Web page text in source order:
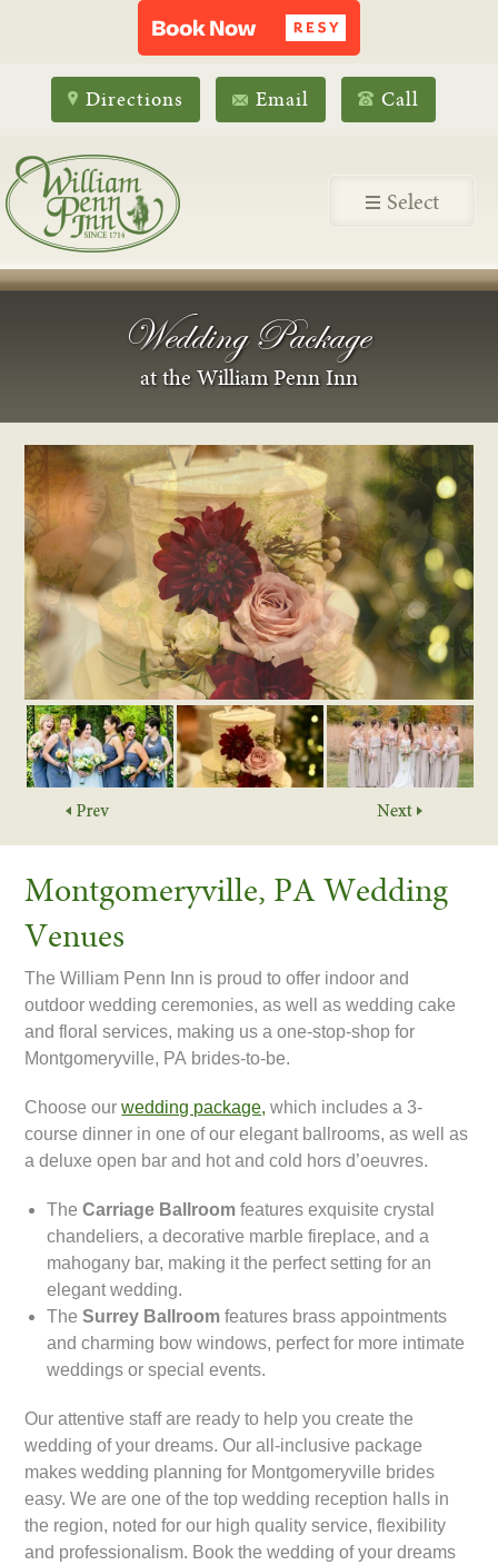
Directions Email Call
Select
Wedding Package
at the William Penn Inn
Montgomeryville, PA Wedding
Venues
The William Penn Inn is proud to offer indoor and
outdoor wedding ceremonies, as well as wedding cake
and floral services, making us a one-stop-shop for
Montgomeryville, PA brides-to-be.
Choose ourwedding package, which includes a 3-
course dinner in one of our elegant ballrooms, as well as
a deluxe open bar and hot and cold hors d’oeuvres.
TheCarriage Ballroom features exquisite crystal
chandeliers, a decorative marble fireplace, and a
mahogany bar, making it the perfect setting for an
elegant wedding.
TheSurrey Ballroom features brass appointments
and charming bow windows, perfect for more intimate
weddings or special events.
Our attentive staff are ready to help you create the
wedding of your dreams. Our all-inclusive package
makes wedding planning for Montgomeryville brides
easy. We are one of the top wedding reception halls in
the region, noted for our high quality service, flexibility
and professionalism. Book the wedding of your dreams